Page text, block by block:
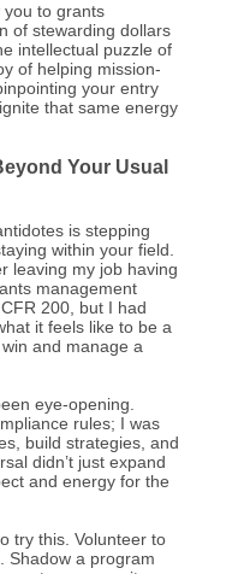
you to grants
of stewarding dollars
intellectual puzzle of
of helping mission-
your entry
that same energy
Your Usual
is stepping
within your field.
leaving my job having
management
200, but I had
it feels like to be a
and manage a
eye-opening.
rules; I was
build strategies, and
didn’t just expand
and energy for the
try this. Volunteer to
Shadow a program